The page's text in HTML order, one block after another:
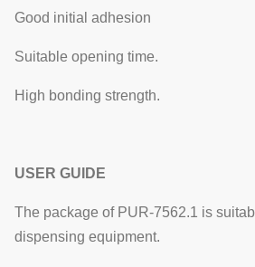
Good initial adhesion
Suitable opening time.
High bonding strength.
USER GUIDE
The package of PUR-7562.1 is
dispensing equipment.